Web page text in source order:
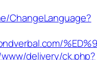
ChangeLanguage?
delivery/ck.php?